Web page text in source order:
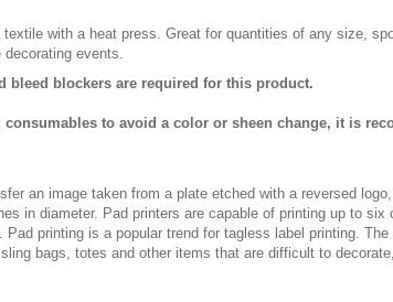
with a heat press. Great for quantities of any size,
decorating events.
bleed blockers are required for this product.
to avoid a color or sheen change, it is
an image taken from a plate etched with a reversed
in diameter. Pad printers are capable of printing up to
printing is a popular trend for tagless label printing.
bags, totes and other items that are difficult to